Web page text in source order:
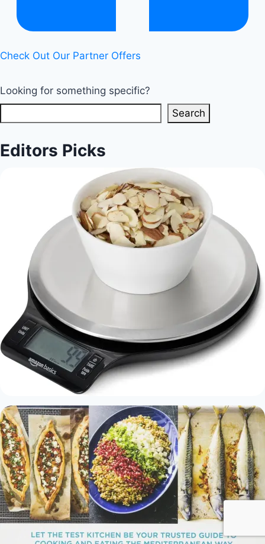
Check Out Our Partner Offers
Looking for something specific?
Search
Editors Picks